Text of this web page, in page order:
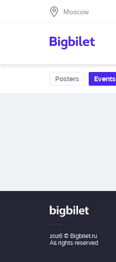
Posters Events
2026 © Bigbilet.ru
All rights reserved